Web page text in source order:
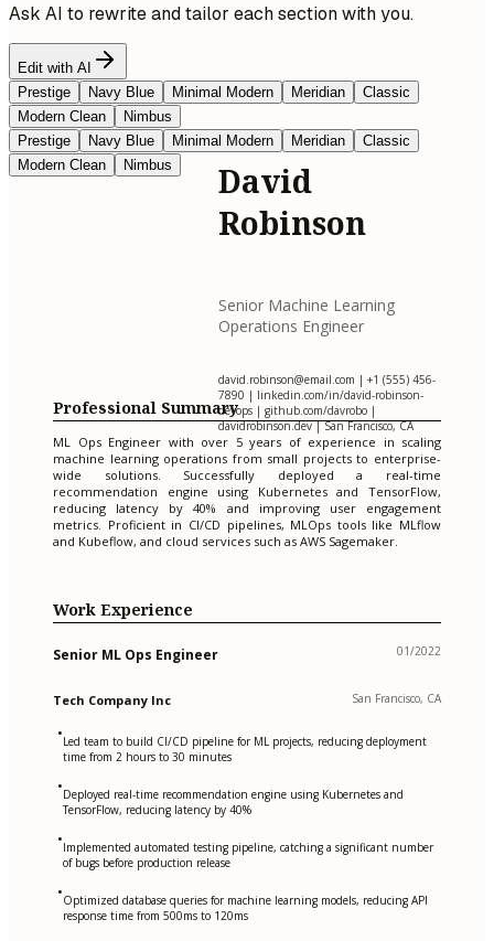
Ask AI to rewrite and tailor each section with you.
Edit with AI
Prestige
Navy Blue Minimal Modern Meridian
Classic
Modern Clean
Nimbus
Prestige
Navy Blue Minimal Modern Meridian
Classic
Modern Clean
Nimbus
David
Robinson
Senior Machine Learning
Operations Engineer
david.robinson@email.com | +1 (555) 456-
7890 | linkedin.com/in/david-robinson-
devops | github.com/davrobo |
davidrobinson.dev | San Francisco, CA
Professional Summary
ML Ops Engineer with over 5 years of experience in scaling
machine learning operations from small projects to enterprise-
wide solutions. Successfully deployed a real-time
recommendation engine using Kubernetes and TensorFlow,
reducing latency by 40% and improving user engagement
metrics. Proficient in CI/CD pipelines, MLOps tools like MLflow
and Kubeflow, and cloud services such as AWS Sagemaker.
Work Experience
Senior ML Ops Engineer 01/2022
Tech Company Inc San Francisco, CA
•Led team to build CI/CD pipeline for ML projects, reducing deployment
time from 2 hours to 30 minutes
•Deployed real-time recommendation engine using Kubernetes and
TensorFlow, reducing latency by 40%
•Implemented automated testing pipeline, catching a significant number
of bugs before production release
•Optimized database queries for machine learning models, reducing API
response time from 500ms to 120ms